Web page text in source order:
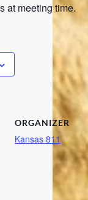
at meeting time.
ORGANIZER
Kansas 811